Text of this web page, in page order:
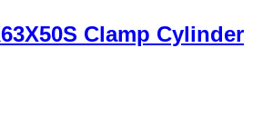
Clamp Cylinder